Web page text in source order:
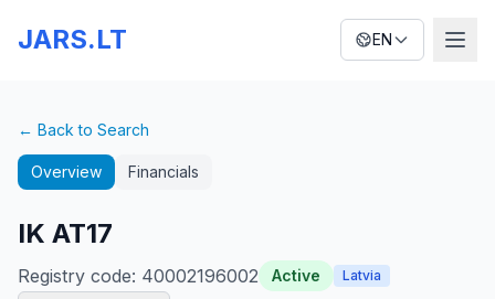
JARS.LT EN
← Back to Search
Overview Financials
IK AT17
Registry code: 40002196002 Active Latvia